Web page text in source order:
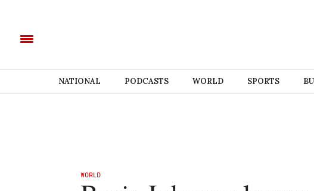
NATIONAL PODCASTS WORLD SPORTS
WORLD